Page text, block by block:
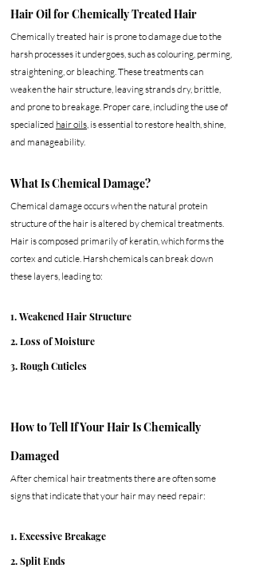
Hair Oil for Chemically Treated Hair
Chemically treated hair is prone to damage due to the
harsh processes it undergoes, such as colouring, perming,
straightening, or bleaching. These treatments can
weaken the hair structure, leaving strands dry, brittle,
and prone to breakage. Proper care, including the use of
specialized hair oils, is essential to restore health, shine,
and manageability.
What Is Chemical Damage?
Chemical damage occurs when the natural protein
structure of the hair is altered by chemical treatments.
Hair is composed primarily of keratin, which forms the
cortex and cuticle. Harsh chemicals can break down
these layers, leading to:
1. Weakened Hair Structure
2. Loss of Moisture
3. Rough Cuticles
How to Tell If Your Hair Is Chemically
Damaged
After chemical hair treatments there are often some
signs that indicate that your hair may need repair:
1. Excessive Breakage
2. Split Ends